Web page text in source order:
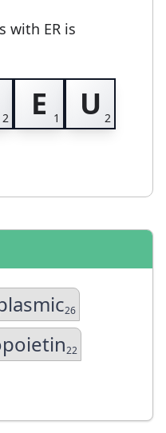
with ER is
E
U
26
22